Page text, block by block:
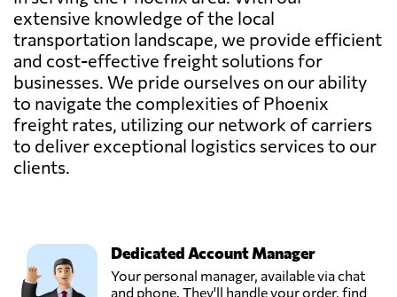
extensive knowledge of the local
transportation landscape, we provide efficient
and cost-effective freight solutions for
businesses. We pride ourselves on our ability
to navigate the complexities of Phoenix
freight rates, utilizing our network of carriers
to deliver exceptional logistics services to our
clients.
Dedicated Account Manager
Your personal manager, available via chat
and phone. They'll handle your order, find